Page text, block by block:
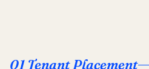
01 Tenant Placement